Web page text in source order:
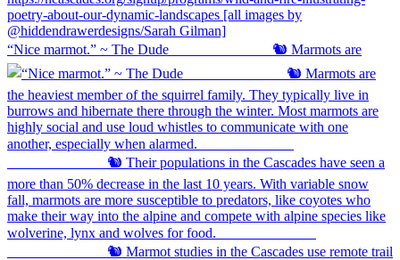
“Nice marmot.” ~ The Dude ⠀⠀⠀⠀⠀⠀⠀⠀⠀ 🐿️ Marmots are